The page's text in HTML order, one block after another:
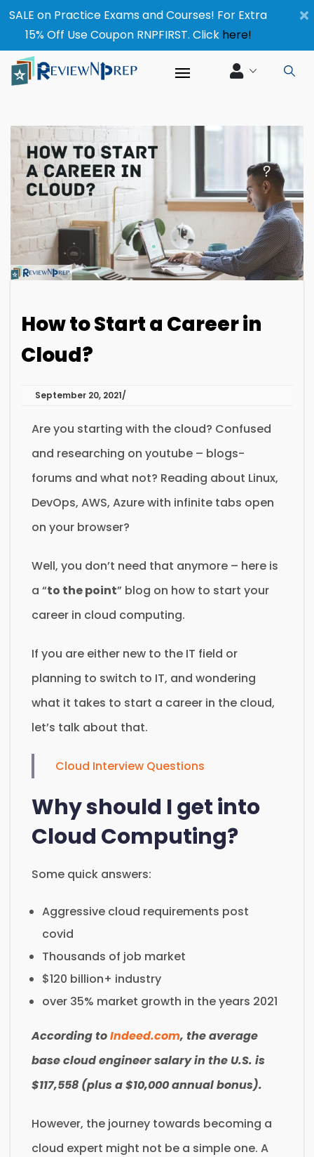
×
SALE on Practice Exams and Courses! For Extra
15% Off Use Coupon RNPFIRST. Click here!
How to Start a Career in
Cloud?
September 20, 2021
Are you starting with the cloud? Confused
and researching on youtube – blogs-
forums and what not? Reading about Linux,
DevOps, AWS, Azure with infinite tabs open
on your browser?
Well, you don’t need that anymore – here is
a “to the point” blog on how to start your
career in cloud computing.
If you are either new to the IT field or
planning to switch to IT, and wondering
what it takes to start a career in the cloud,
let’s talk about that.
Cloud Interview Questions
Why should I get into
Cloud Computing?
Some quick answers:
Aggressive cloud requirements post
covid
Thousands of job market
$120 billion+ industry
over 35% market growth in the years 2021
According toIndeed.com, the average
base cloud engineer salary in the U.S. is
$117,558 (plus a $10,000 annual bonus).
However, the journey towards becoming a
cloud expert might not be a simple one. A